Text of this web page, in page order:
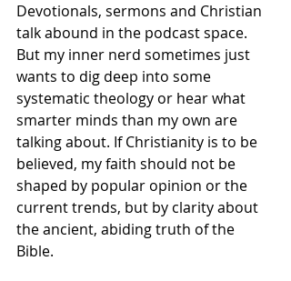
Devotionals, sermons and Christian
talk abound in the podcast space.
But my inner nerd sometimes just
wants to dig deep into some
systematic theology or hear what
smarter minds than my own are
talking about. If Christianity is to be
believed, my faith should not be
shaped by popular opinion or the
current trends, but by clarity about
the ancient, abiding truth of the
Bible.